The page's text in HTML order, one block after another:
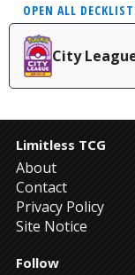
OPEN ALL
City
Limitless TCG
About
Contact
Privacy Policy
Site Notice
Follow